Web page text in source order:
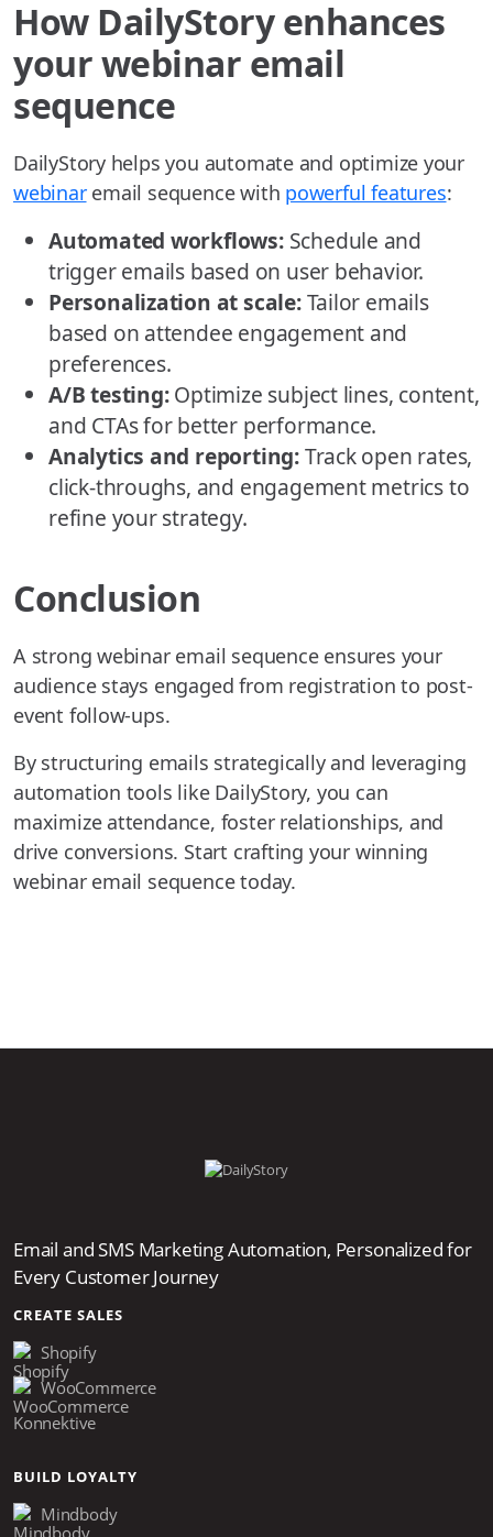
How DailyStory enhances
your webinar email
sequence
DailyStory helps you automate and optimize your
webinaremail sequence with powerful features:
Automated workflows:Schedule and
trigger emails based on user behavior.
Personalization at scale:Tailor emails
based on attendee engagement and
preferences.
A/B testing:Optimize subject lines, content,
and CTAs for better performance.
Analytics and reporting:Track open rates,
click-throughs, and engagement metrics to
refine your strategy.
Conclusion
A strong webinar email sequence ensures your
audience stays engaged from registration to post-
event follow-ups.
By structuring emails strategically and leveraging
automation tools like DailyStory, you can
maximize attendance, foster relationships, and
drive conversions. Start crafting your winning
webinar email sequence today.
Email and SMS Marketing Automation, Personalized for
Every Customer Journey
CREATE SALES
Shopify
WooCommerce
Konnektive
BUILD LOYALTY
Mindbody